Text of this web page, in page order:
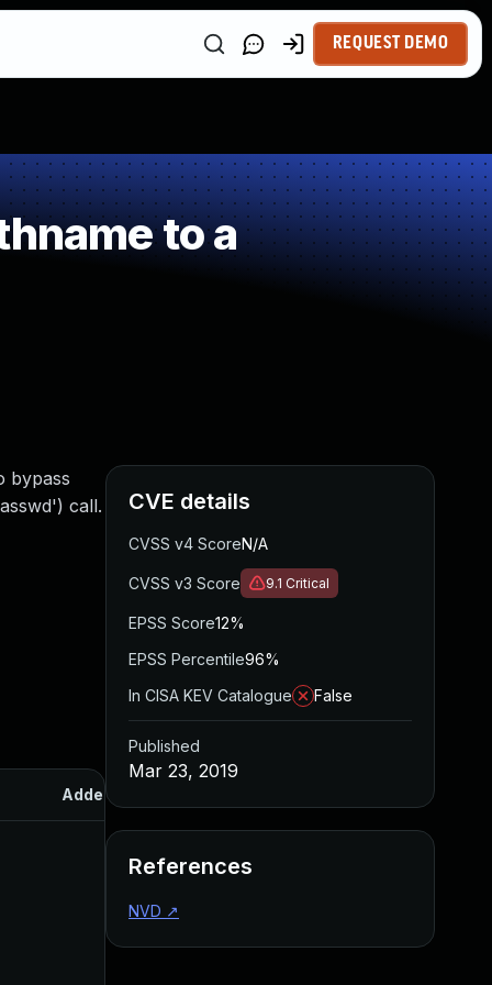
REQUEST DEMO
to a
bypass
call.
Added
CVE details
CVSS v4 ScoreN/A
CVSS v3 Score 9.1 Critical
EPSS Score12%
EPSS Percentile96%
In CISA KEV Catalogue
False
Published
Mar 23, 2019
References
NVD ↗